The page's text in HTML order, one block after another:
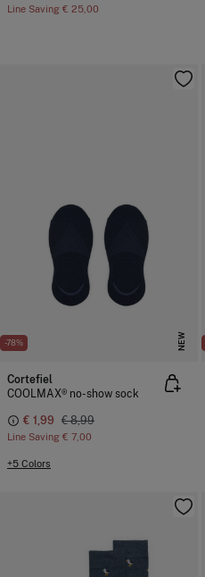
Line Saving € 25,00
-78% NEW
Cortefiel
COOLMAX® no-show sock
€ 1,99 € 8,99
Line Saving € 7,00
+5 Colors